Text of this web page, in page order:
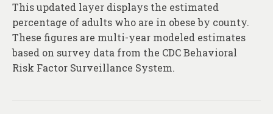
This updated layer displays the estimated
percentage of adults who are in obese by county.
These figures are multi-year modeled estimates
based on survey data from the CDC Behavioral
Risk Factor Surveillance System.